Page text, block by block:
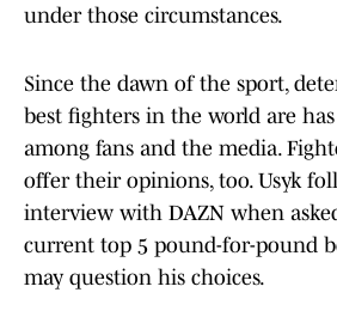
under those circumstances.
Since the dawn of the sport,
best fighters in the world are
among fans and the media.
offer their opinions, too. Usyk
interview with DAZN when
current top 5 pound-for-pound
may question his choices.